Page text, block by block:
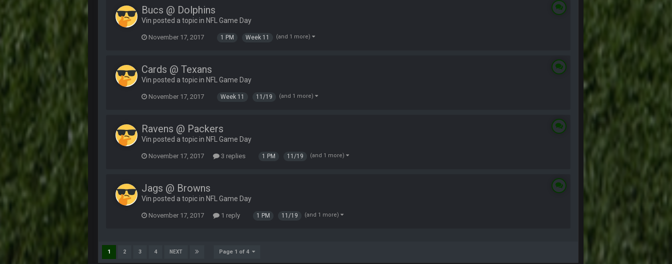
Bucs @ Dolphins
Vin posted a topic in NFL Game Day
November 17, 2017 1 PM Week 11 (and 1 more)
Cards @ Texans
Vin posted a topic in NFL Game Day
November 17, 2017 Week 11 11/19 (and 1 more)
Ravens @ Packers
Vin posted a topic in NFL Game Day
November 17, 2017 3 replies 1 PM 11/19 (and 1 more)
Jags @ Browns
Vin posted a topic in NFL Game Day
November 17, 2017 1 reply 1 PM 11/19 (and 1 more)
1 2 3 4 NEXT Page 1 of 4